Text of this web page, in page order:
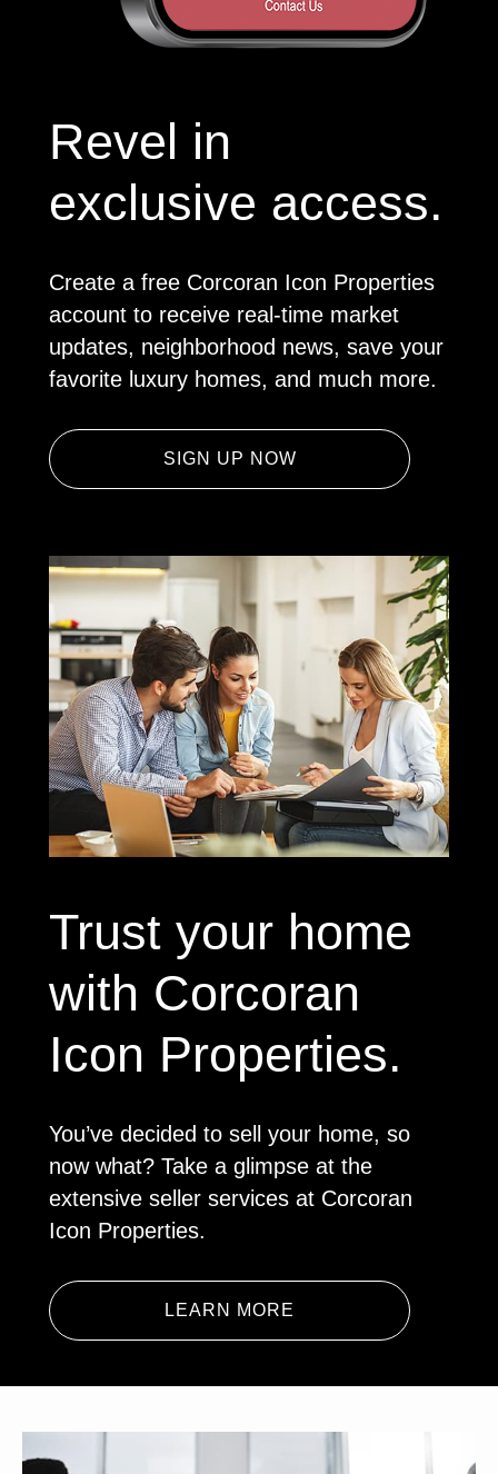
Revel in
exclusive access.
Create a free Corcoran Icon Properties
account to receive real-time market
updates, neighborhood news, save your
favorite luxury homes, and much more.
SIGN UP NOW
Trust your home
with Corcoran
Icon Properties.
You’ve decided to sell your home, so
now what? Take a glimpse at the
extensive seller services at Corcoran
Icon Properties.
LEARN MORE